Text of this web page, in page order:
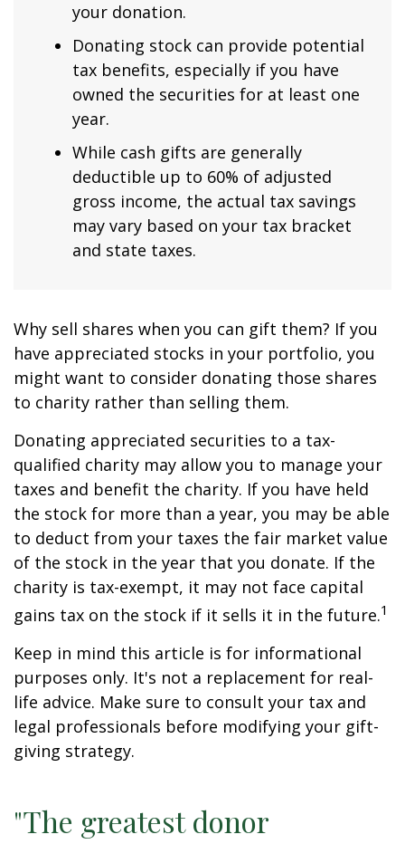
your donation.
Donating stock can provide potential
tax benefits, especially if you have
owned the securities for at least one
year.
While cash gifts are generally
deductible up to 60% of adjusted
gross income, the actual tax savings
may vary based on your tax bracket
and state taxes.
Why sell shares when you can gift them? If you
have appreciated stocks in your portfolio, you
might want to consider donating those shares
to charity rather than selling them.
Donating appreciated securities to a tax-
qualified charity may allow you to manage your
taxes and benefit the charity. If you have held
the stock for more than a year, you may be able
to deduct from your taxes the fair market value
of the stock in the year that you donate. If the
charity is tax-exempt, it may not face capital
gains tax on the stock if it sells it in the future.1
Keep in mind this article is for informational
purposes only. It's not a replacement for real-
life advice. Make sure to consult your tax and
legal professionals before modifying your gift-
giving strategy.
"The greatest donor